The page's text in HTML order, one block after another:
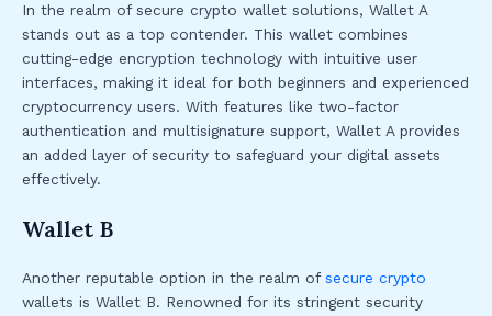
In the realm of secure crypto wallet solutions, Wallet A
stands out as a top contender. This wallet combines
cutting-edge encryption technology with intuitive user
interfaces, making it ideal for both beginners and experienced
cryptocurrency users. With features like two-factor
authentication and multisignature support, Wallet A provides
an added layer of security to safeguard your digital assets
effectively.
Wallet B
Another reputable option in the realm ofsecure crypto
wallets is Wallet B. Renowned for its stringent security